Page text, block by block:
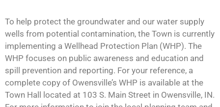
To help protect the groundwater and our water supply
wells from potential contamination, the Town is currently
implementing a Wellhead Protection Plan (WHP). The
WHP focuses on public awareness and education and
spill prevention and reporting. For your reference, a
complete copy of Owensville’s WHP is available at the
Town Hall located at 103 S. Main Street in Owensville, IN.